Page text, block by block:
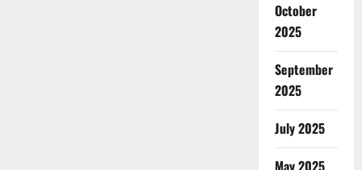
October
2025
September
2025
July 2025
May 2025